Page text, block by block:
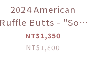
2024 American
Ruffle Butts - "Soft
Palm Trees/Breeze
Floral/Rainbow
NT$1,350
NT$1,800